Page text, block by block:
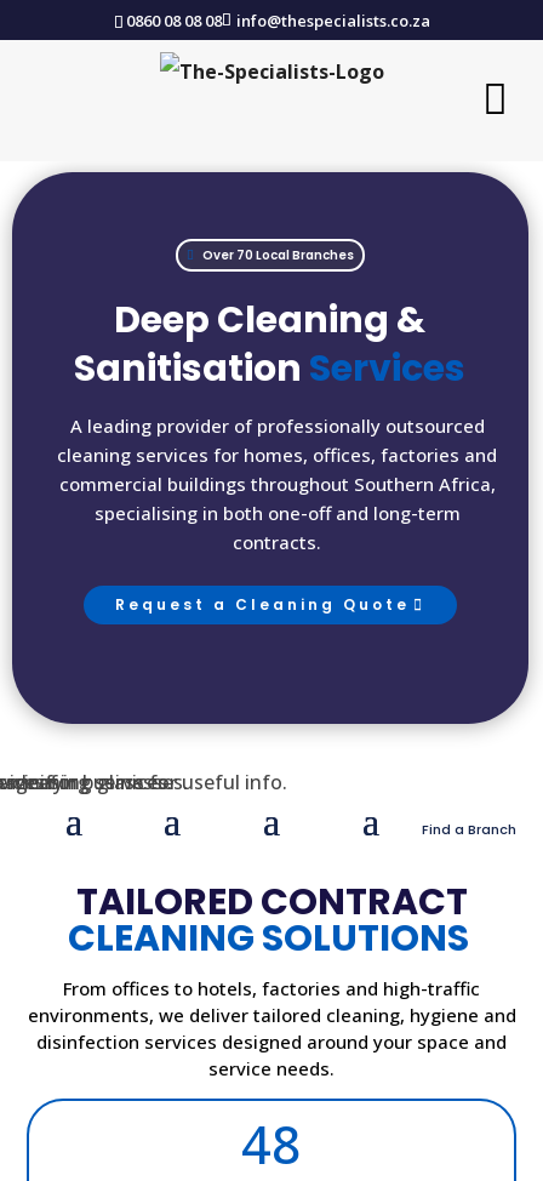
0860 08 08 08 info@thespecialists.co.za
Over 70 Local Branches
Deep Cleaning &
Sanitisation Services
A leading provider of professionally outsourced
cleaning services for homes, offices, factories and
commercial buildings throughout Southern Africa,
specialising in both one-off and long-term
contracts.
Request a Cleaning Quote
Find a Branch
TAILORED CONTRACT
CLEANING SOLUTIONS
From offices to hotels, factories and high-traffic
environments, we deliver tailored cleaning, hygiene and
disinfection services designed around your space and
service needs.
48